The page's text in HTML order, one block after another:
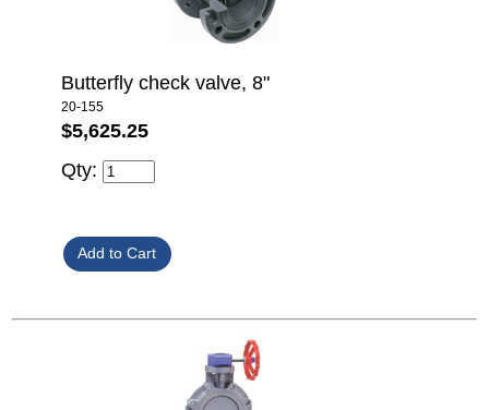
Butterfly check valve, 8"
20-155
$5,625.25
Qty: